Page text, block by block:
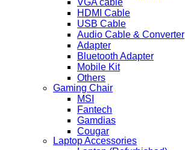
VGA cable
HDMI Cable
USB Cable
Audio Cable & Converter
Adapter
Bluetooth Adapter
Mobile Kit
Others
Gaming Chair
MSI
Fantech
Gamdias
Cougar
Laptop Accessories